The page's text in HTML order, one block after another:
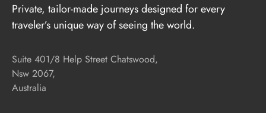
Private, tailor-made journeys designed for every
traveler’s unique way of seeing the world.
Suite 401/8 Help Street Chatswood,
Nsw 2067,
Australia